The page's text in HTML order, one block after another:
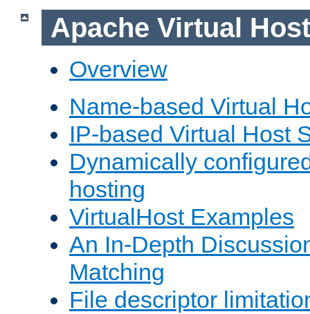
Apache Virtual
Overview
Name-based Virtual
IP-based Virtual Host
Dynamically
hosting
VirtualHost Examples
An In-Depth
Matching
File descriptor